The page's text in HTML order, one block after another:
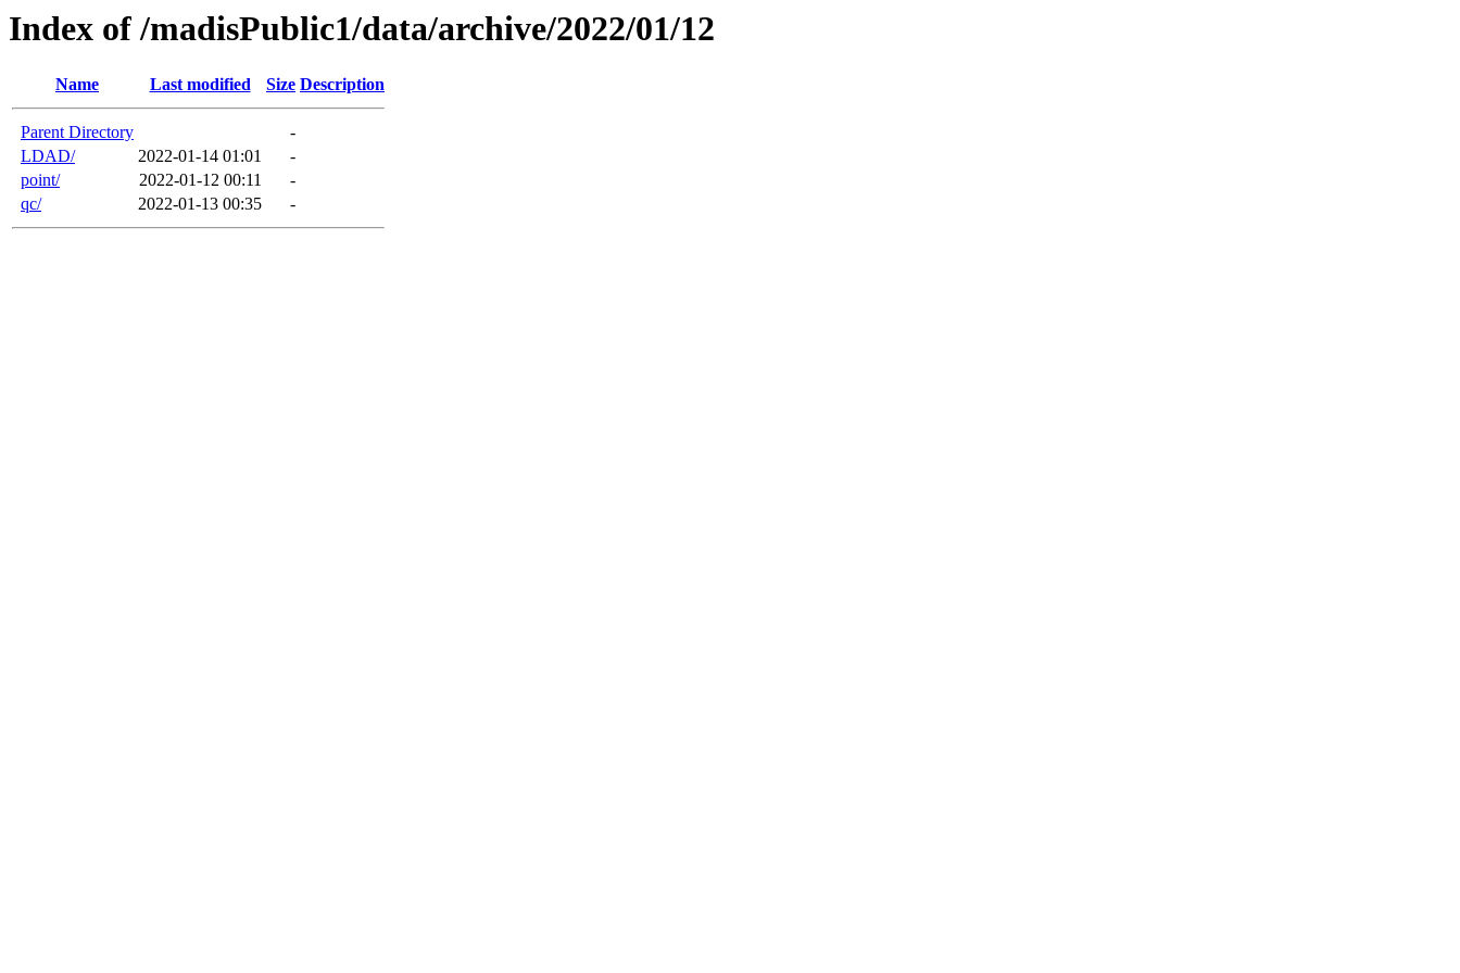
Index of /madisPublic1/data/archive/2022/01/12
Name Last modified Size Description
Parent Directory
-
LDAD/
2022-01-14 01:01
-
point/
2022-01-12 00:11
-
qc/
2022-01-13 00:35 -